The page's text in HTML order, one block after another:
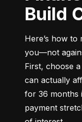
Build
Here’s how
you—not
First, choose
can actually
for 36 months
payment